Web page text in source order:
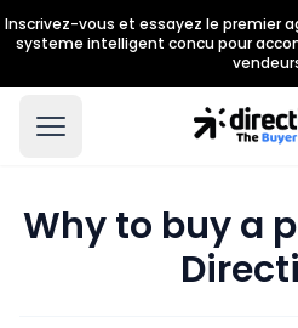
Inscrivez-vous et essayez le premier
systeme intelligent concu pour
Why to buy a